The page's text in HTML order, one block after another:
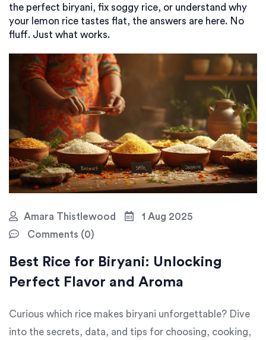
the perfect biryani, fix soggy rice, or understand why
your lemon rice tastes flat, the answers are here. No
fluff. Just what works.
Amara Thistlewood
1 Aug 2025
Comments (0)
Best Rice for Biryani: Unlocking
Perfect Flavor and Aroma
Curious which rice makes biryani unforgettable? Dive
into the secrets, data, and tips for choosing, cooking,